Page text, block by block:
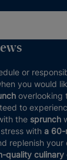
or
you would
overlooking
to
the sprunch
with a 60-
replenish your
quality culinary